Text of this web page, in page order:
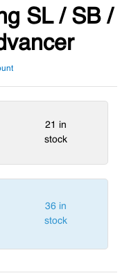
SL / SB /
21 in
stock
36 in
stock